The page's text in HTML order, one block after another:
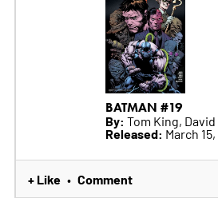
BATMAN #19
By: Tom King,
Released: March
+ Like • Comment